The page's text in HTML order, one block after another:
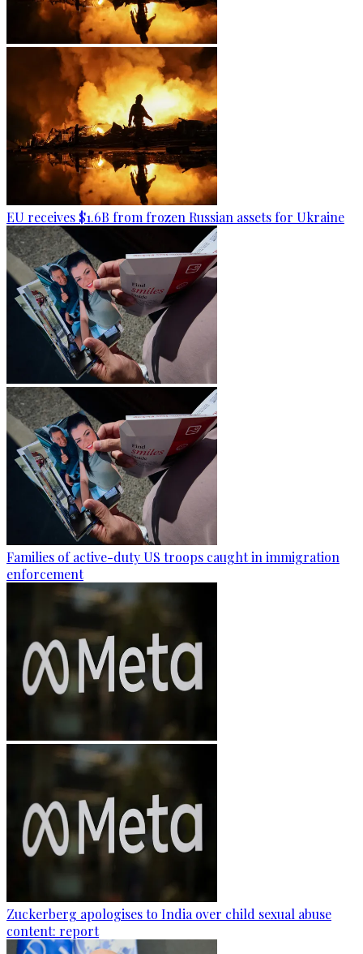
EU receives $1.6B from frozen Russian assets for Ukraine
Families of active-duty US troops caught in immigration
enforcement
Zuckerberg apologises to India over child sexual abuse
content: report